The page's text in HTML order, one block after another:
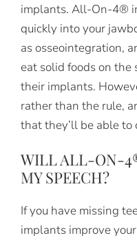
implants. All-On-4®
quickly into your
as osseointegration,
eat solid foods on the
their implants.
rather than the rule,
that they’ll be able to
WILL ALL-ON-
MY SPEECH?
If you have missing
implants improve